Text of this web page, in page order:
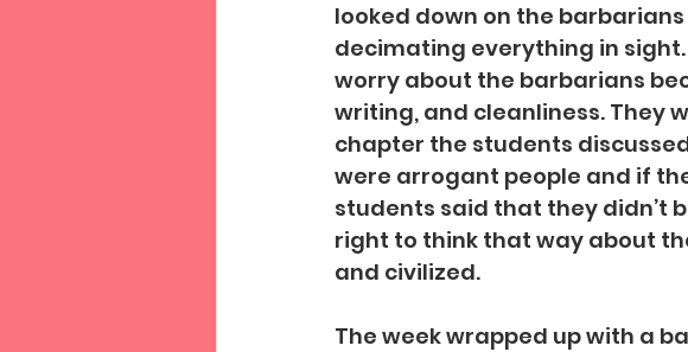
looked down on the
decimating everything in
worry about the barbarians
writing, and cleanliness. They
chapter the students
were arrogant people and if
students said that they didn’t
right to think that way about
and civilized.
The week wrapped up with a